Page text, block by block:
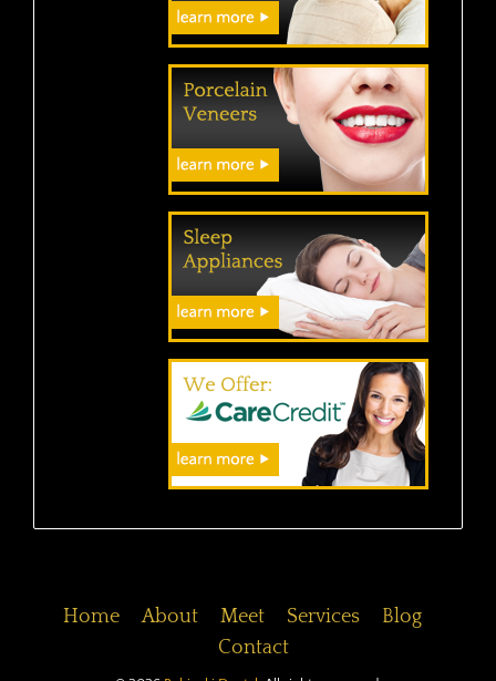
Home About Meet Services
Blog
Contact